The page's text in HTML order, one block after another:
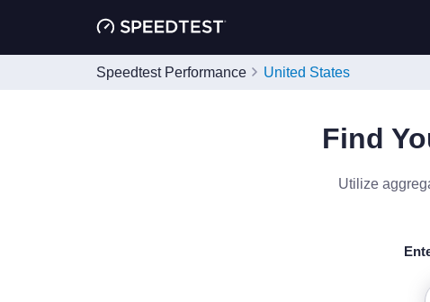
Speedtest Performance United States
Find
Utilize